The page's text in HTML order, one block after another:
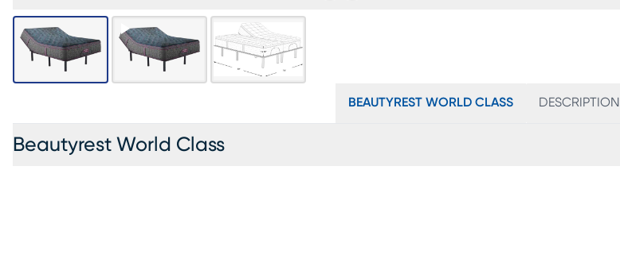
BEAUTYREST WORLD CLASS DESCRIPTION
Beautyrest World Class